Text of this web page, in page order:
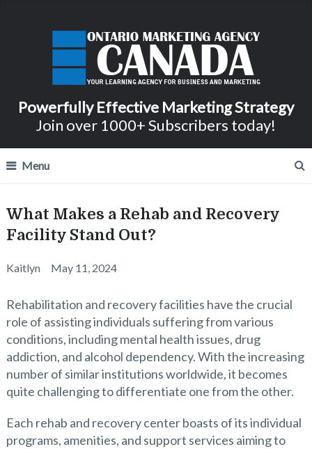
Powerfully Effective Marketing Strategy
Join over 1000+ Subscribers today!
Menu
What Makes a Rehab and Recovery
Facility Stand Out?
Kaitlyn May 11, 2024
Rehabilitation and recovery facilities have the crucial
role of assisting individuals suffering from various
conditions, including mental health issues, drug
addiction, and alcohol dependency. With the increasing
number of similar institutions worldwide, it becomes
quite challenging to differentiate one from the other.
Each rehab and recovery center boasts of its individual
programs, amenities, and support services aiming to